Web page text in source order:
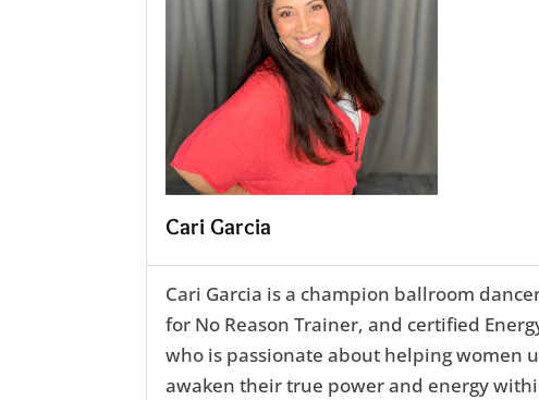
Cari Garcia
Cari Garcia is a champion ballroom
for No Reason Trainer, and certified
who is passionate about helping women
awaken their true power and energy withi